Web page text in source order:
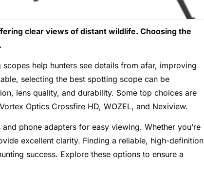
clear views of distant wildlife. Choosing the
help hunters see details from afar, improving
selecting the best spotting scope can be
lens quality, and durability. Some top choices are
Optics Crossfire HD, WOZEL, and Nexiview.
phone adapters for easy viewing. Whether you’re
excellent clarity. Finding a reliable, high-definition
success. Explore these options to ensure a